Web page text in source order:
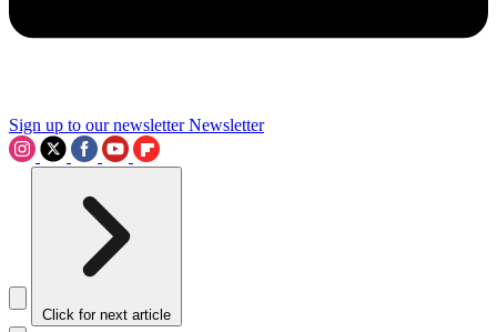
Sign up to our newsletter Newsletter
Click for next article